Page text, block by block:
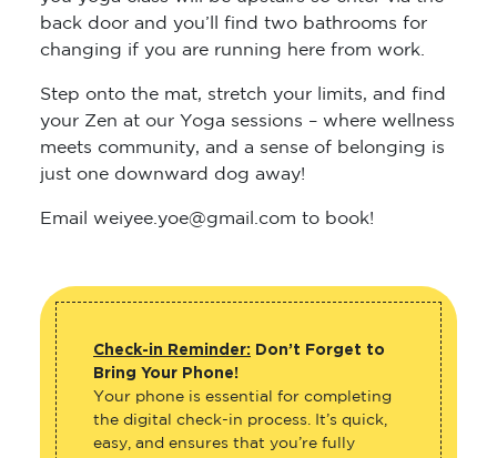
back door and you’ll find two bathrooms for
changing if you are running here from work.
Step onto the mat, stretch your limits, and find
your Zen at our Yoga sessions – where wellness
meets community, and a sense of belonging is
just one downward dog away!
Email weiyee.yoe@gmail.com to book!
Check-in Reminder: Don’t Forget to
Bring Your Phone!
Your phone is essential for completing
the digital check-in process. It’s quick,
easy, and ensures that you’re fully